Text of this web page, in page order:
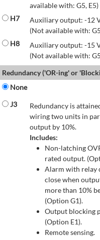
available with: G5, E5)
H7
Auxiliary output: -12
(Not available with:
H8
Auxiliary output: -15
(Not available with:
Redundancy ('OR-ing' or
None
J3
Redundancy is
wiring two units in
output by 10%.
Includes:
Non-latching
rated output.
Alarm with relay
close when
more than 10%
(Option G1).
Output blocking
(Option E1).
Remote sensing.